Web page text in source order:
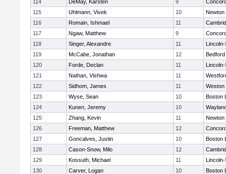
114
DeMay, Karsten 9
115
Uhlmann, Vivek 10
Newton
116
Romain, Ishmael 11
117
Ngaw, Matthew 9
118
Singer, Alexandre 11
119
McCabe, Jonathan 12
Bedford
120
Forde, Declan 11
121
Nathan, Vishwa 11
122
Sidhom, James 11
Weston
123
Wyse, Sean 10
Boston
124
Kunen, Jeremy 10
125
Zhang, Kevin 11
Newton
126
Freeman, Matthew 12
127
Goncalves, Justin 10
Boston
128
Cason-Snow, Milo 12
129
Kossuth, Michael 11
130
Carver, Logan 10
Boston